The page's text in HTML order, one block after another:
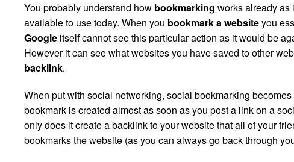
You probably understand how bookmarking works already as
available to use today. When you bookmark a websiteyou
Google itself cannot see this particular action as it would be
However it can see what websites you have saved to other
backlink.
When put with social networking, social bookmarking
bookmark is created almost as soon as you post a link on a
only does it create a backlink to your website that all of your
bookmarks the website (as you can always go back through